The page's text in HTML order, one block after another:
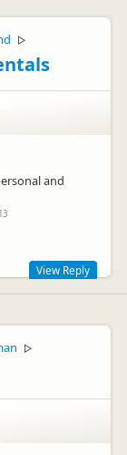
▷
and
View Reply
▷